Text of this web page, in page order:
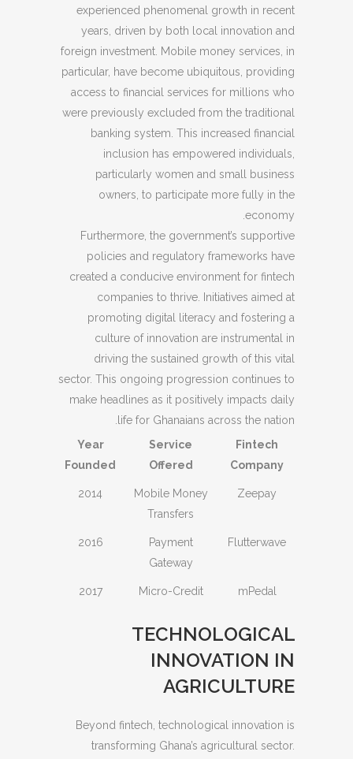
experienced phenomenal growth in recent
years, driven by both local innovation and
foreign investment. Mobile money services, in
particular, have become ubiquitous, providing
access to financial services for millions who
were previously excluded from the traditional
banking system. This increased financial
inclusion has empowered individuals,
particularly women and small business
owners, to participate more fully in the
economy.
Furthermore, the government’s supportive
policies and regulatory frameworks have
created a conducive environment for fintech
companies to thrive. Initiatives aimed at
promoting digital literacy and fostering a
culture of innovation are instrumental in
driving the sustained growth of this vital
sector. This ongoing progression continues to
make headlines as it positively impacts daily
life for Ghanaians across the nation.
Fintech
Company
Service
Offered
Year
Founded
Zeepay
Mobile Money
Transfers
2014
Flutterwave
Payment
Gateway
2016
mPedal
Micro-Credit
2017
TECHNOLOGICAL
INNOVATION IN
AGRICULTURE
Beyond fintech, technological innovation is
transforming Ghana’s agricultural sector.